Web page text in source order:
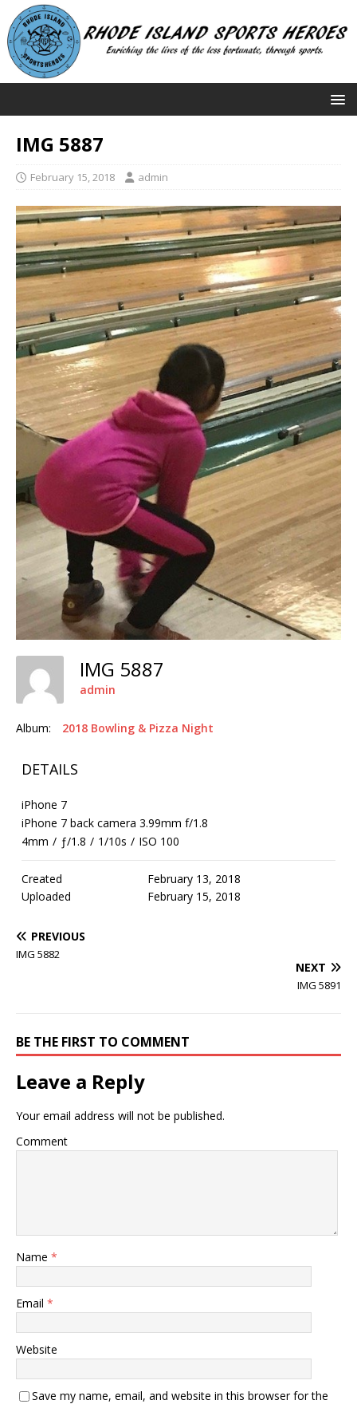
IMG 5887
February 15, 2018 admin
IMG 5887
admin
Album: 2018 Bowling & Pizza Night
DETAILS
iPhone 7
iPhone 7 back camera 3.99mm f/1.8
4mm / ƒ/1.8 / 1/10s / ISO 100
Created
February 13, 2018
Uploaded
February 15, 2018
PREVIOUS
IMG 5882
NEXT
IMG 5891
BE THE FIRST TO COMMENT
Leave a Reply
Your email address will not be published.
Comment
Name *
Email *
Website
Save my name, email, and website in this browser for the